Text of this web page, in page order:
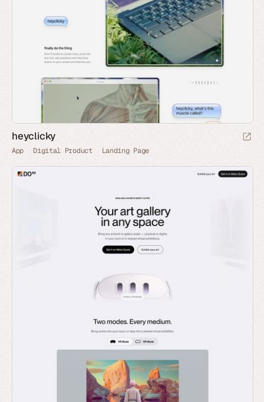
heyclicky
App Digital Product Landing Page